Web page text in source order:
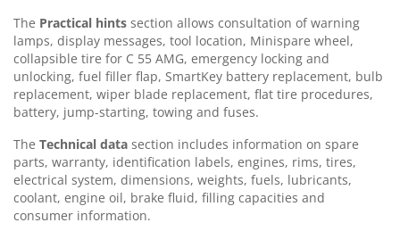
The Practical hints section allows consultation of warning
lamps, display messages, tool location, Minispare wheel,
collapsible tire for C 55 AMG, emergency locking and
unlocking, fuel filler flap, SmartKey battery replacement, bulb
replacement, wiper blade replacement, flat tire procedures,
battery, jump-starting, towing and fuses.
The Technical data section includes information on spare
parts, warranty, identification labels, engines, rims, tires,
electrical system, dimensions, weights, fuels, lubricants,
coolant, engine oil, brake fluid, filling capacities and
consumer information.